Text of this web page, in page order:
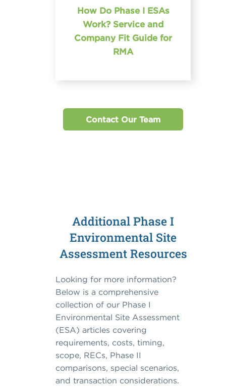
How Do Phase I ESAs
Work? Service and
Company Fit Guide for
RMA
Contact Our Team
Additional Phase I
Environmental Site
Assessment Resources
Looking for more information?
Below is a comprehensive
collection of our Phase I
Environmental Site Assessment
(ESA) articles covering
requirements, costs, timing,
scope, RECs, Phase II
comparisons, special scenarios,
and transaction considerations.